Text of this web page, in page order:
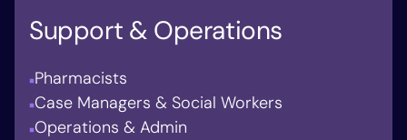
Support & Operations
Pharmacists
Case Managers & Social Workers
Operations & Admin